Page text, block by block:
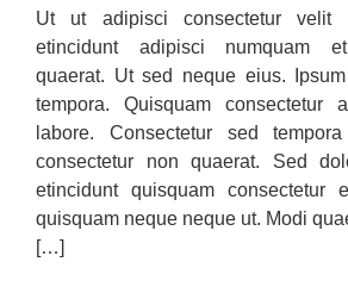
Ut ut adipisci consectetur velit
etincidunt adipisci numquam
quaerat. Ut sed neque eius.
tempora. Quisquam consectetur
labore. Consectetur sed
consectetur non quaerat. Sed
etincidunt quisquam consectetur
quisquam neque neque ut. Modi
[…]